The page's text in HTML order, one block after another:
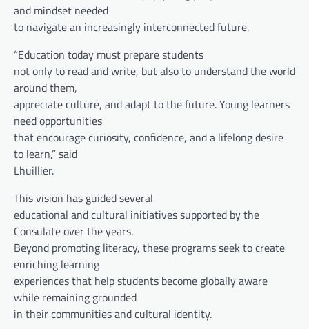
and mindset needed
to navigate an increasingly interconnected future.
“Education today must prepare students
not only to read and write, but also to understand the world
around them,
appreciate culture, and adapt to the future. Young learners
need opportunities
that encourage curiosity, confidence, and a lifelong desire
to learn,” said
Lhuillier.
This vision has guided several
educational and cultural initiatives supported by the
Consulate over the years.
Beyond promoting literacy, these programs seek to create
enriching learning
experiences that help students become globally aware
while remaining grounded
in their communities and cultural identity.